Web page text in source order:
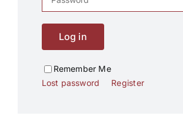
Log in
Remember Me
Lost password
Register